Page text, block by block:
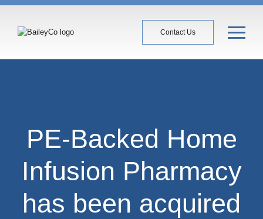
Contact Us
PE-Backed Home
Infusion Pharmacy
has been acquired